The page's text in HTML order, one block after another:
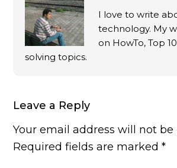
I love to write
technology. My
on HowTo, Top
solving topics.
Leave a Reply
Your email address will not be
Required fields are marked*